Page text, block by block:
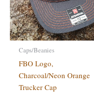
Caps/Beanies
FBO Logo,
Charcoal/Neon Orange
Trucker Cap